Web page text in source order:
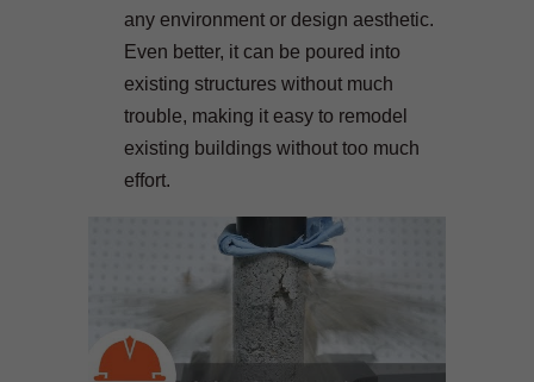
any environment or design aesthetic.
Even better, it can be poured into
existing structures without much
trouble, making it easy to remodel
existing buildings without too much
effort.